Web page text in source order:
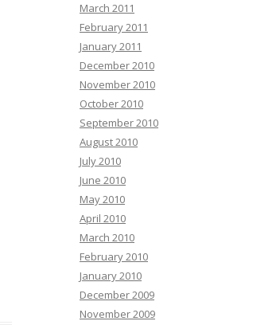
March 2011
February 2011
January 2011
December 2010
November 2010
October 2010
September 2010
August 2010
July 2010
June 2010
May 2010
April 2010
March 2010
February 2010
January 2010
December 2009
November 2009